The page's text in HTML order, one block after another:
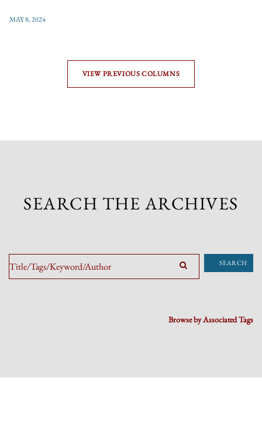
MAY 8, 2024
VIEW PREVIOUS COLUMNS
SEARCH THE ARCHIVES
SEARCH
Browse by Associated Tags